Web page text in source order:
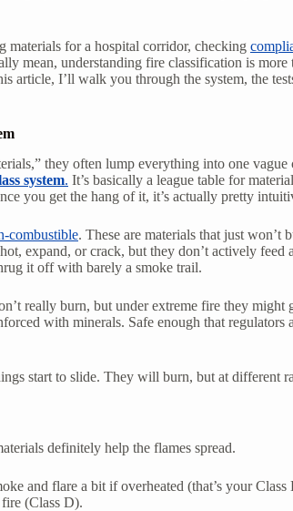
materials for a hospital corridor, checking
mean, understanding fire classification is
article, I’ll walk you through the system, the
they often lump everything into one vague
system. It’s basically a league table for
you get the hang of it, it’s actually pretty
combustible. These are materials that just won’t
expand, or crack, but they don’t actively feed
it off with barely a smoke trail.
really burn, but under extreme fire they might
with minerals. Safe enough that regulators
start to slide. They will burn, but at different
definitely help the flames spread.
and flare a bit if overheated (that’s your
(Class D).